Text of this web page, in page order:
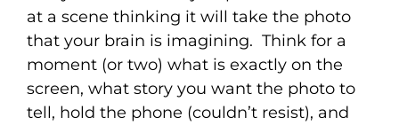
at a scene thinking it will take the photo
that your brain is imagining. Think for a
moment (or two) what is exactly on the
screen, what story you want the photo to
tell, hold the phone (couldn’t resist), and